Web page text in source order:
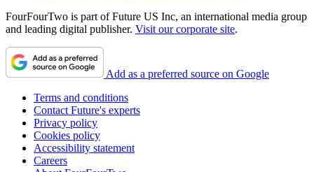
FourFourTwo is part of Future US Inc, an international media group
and leading digital publisher. Visit our corporate site.
Add as a preferred source on Google
Terms and conditions
Contact Future's experts
Privacy policy
Cookies policy
Accessibility statement
Careers